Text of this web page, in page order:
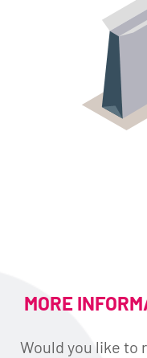
MORE
Would you like to